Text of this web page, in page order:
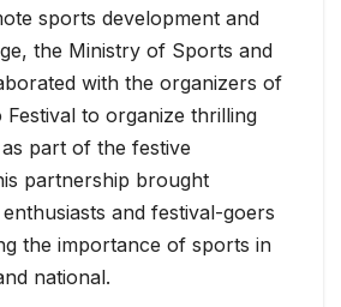
sports development and
the Ministry of Sports and
with the organizers of
to organize thrilling
part of the festive
partnership brought
and festival-goers
the importance of sports in
national.